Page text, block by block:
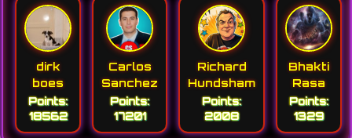
dirk
boes
Points:
18562
Carlos
Sanchez
Points:
17201
Richard
Hundsham
Points:
2008
Bhakti
Rasa
Points:
1329